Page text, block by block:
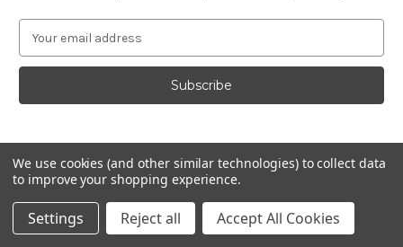
a
l
d
d
r
e
s
© 2026 Citroën Accessories
We use cookies (and other similar technologies) to collect data
to improve your shopping experience.
Settings Reject all Accept All Cookies